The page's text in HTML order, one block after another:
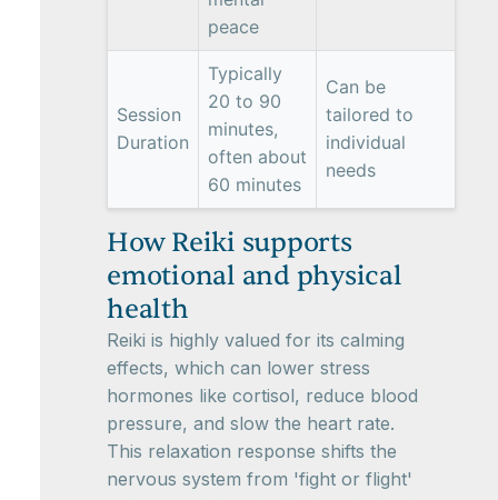
peace
Session
Duration
Typically
20 to 90
minutes,
often about
60 minutes
Can be
tailored to
individual
needs
How Reiki supports
emotional and physical
health
Reiki is highly valued for its calming
effects, which can lower stress
hormones like cortisol, reduce blood
pressure, and slow the heart rate.
This relaxation response shifts the
nervous system from 'fight or flight'